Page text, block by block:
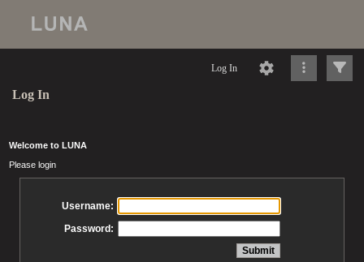
Log In
Log In
Welcome to LUNA
Please login
Username:
Password: